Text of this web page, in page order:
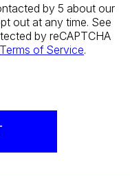
by 5 about our
out at any time. See
by reCAPTCHA
Terms of Service.